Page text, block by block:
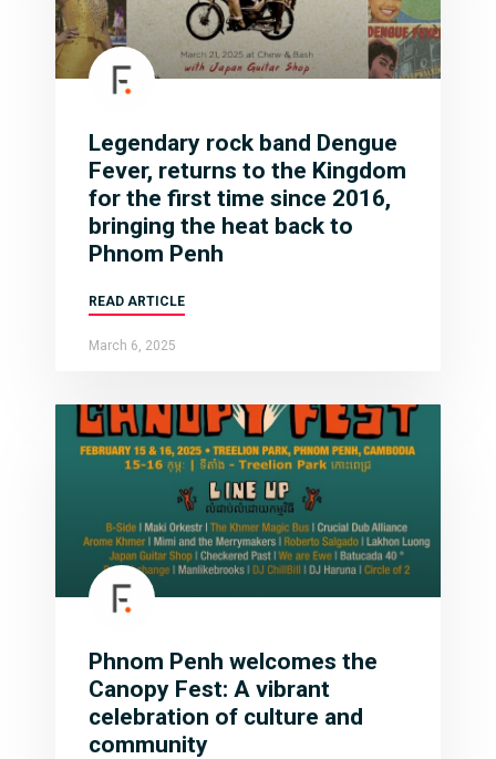
Legendary rock band Dengue
Fever, returns to the Kingdom
for the first time since 2016,
bringing the heat back to
Phnom Penh
READ ARTICLE
March 6, 2025
Phnom Penh welcomes the
Canopy Fest: A vibrant
celebration of culture and
community